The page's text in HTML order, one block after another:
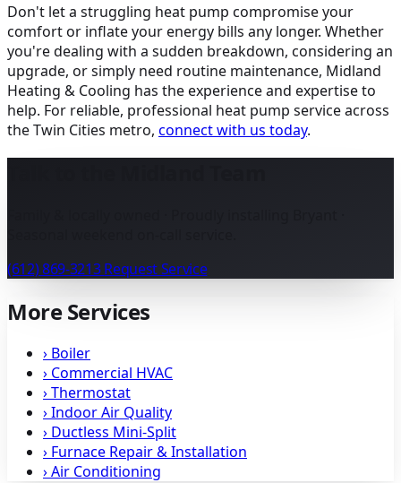
Don't let a struggling heat pump compromise your
comfort or inflate your energy bills any longer. Whether
you're dealing with a sudden breakdown, considering an
upgrade, or simply need routine maintenance, Midland
Heating & Cooling has the experience and expertise to
help. For reliable, professional heat pump service across
the Twin Cities metro, connect with us today.
(612) 869-3213Request Service
More Services
› Boiler
› Commercial HVAC
›Thermostat
›Indoor Air Quality
› Ductless Mini-Split
› Furnace Repair & Installation
›Air Conditioning